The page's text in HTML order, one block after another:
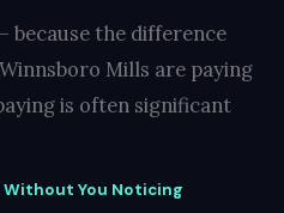
because the difference
Mills are paying
is often significant
Without You Noticing